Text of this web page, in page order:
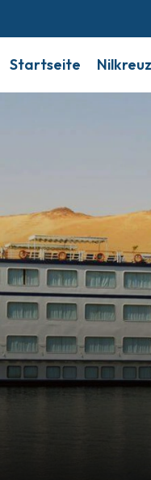
Startseite